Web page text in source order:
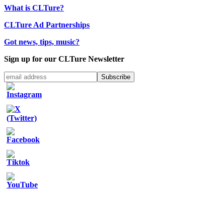
What is CLTure?
CLTure Ad Partnerships
Got news, tips, music?
Sign up for our CLTure Newsletter